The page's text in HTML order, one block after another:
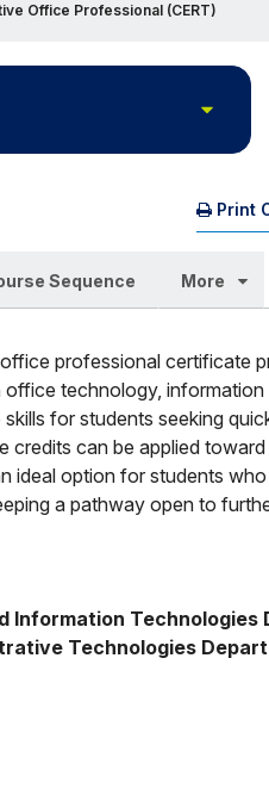
Office Professional (CERT)
Print
Sequence More
professional certificate
office technology, information
for students seeking
credits can be applied
ideal option for students
a pathway open to
Information Technologies
Technologies